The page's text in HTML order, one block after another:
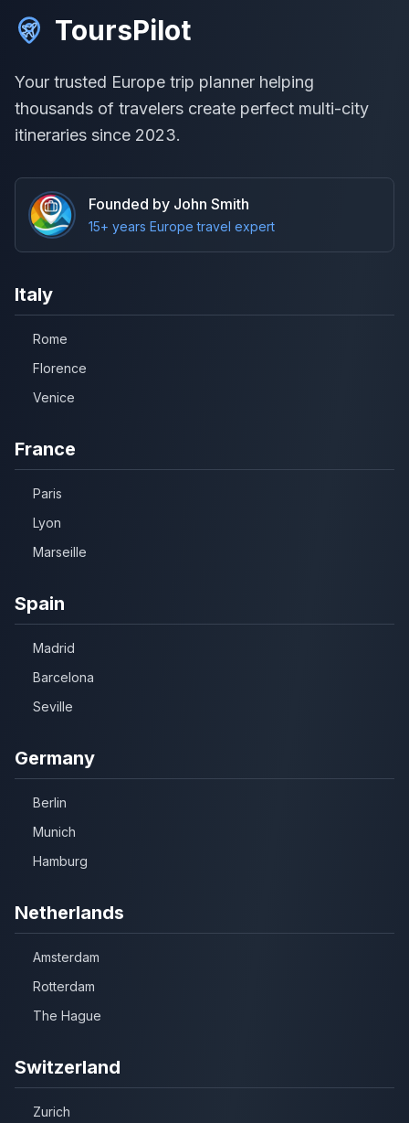
ToursPilot
Your trusted Europe trip planner helping
thousands of travelers create perfect multi-city
itineraries since 2023.
Founded by John Smith
15+ years Europe travel expert
Italy
Rome
Florence
Venice
France
Paris
Lyon
Marseille
Spain
Madrid
Barcelona
Seville
Germany
Berlin
Munich
Hamburg
Netherlands
Amsterdam
Rotterdam
The Hague
Switzerland
Zurich